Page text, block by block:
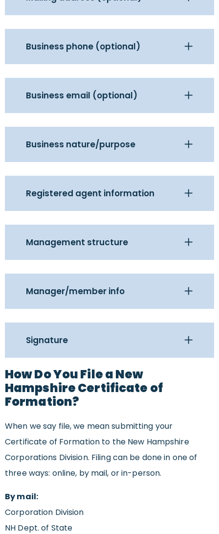
Business phone (optional)
Business email (optional)
Business nature/purpose
Registered agent information
Management structure
Manager/member info
Signature
How Do You File a New
Hampshire Certificate of
Formation?
When we say file, we mean submitting your
Certificate of Formation to the New Hampshire
Corporations Division. Filing can be done in one of
three ways: online, by mail, or in-person.
By mail:
Corporation Division
NH Dept. of State